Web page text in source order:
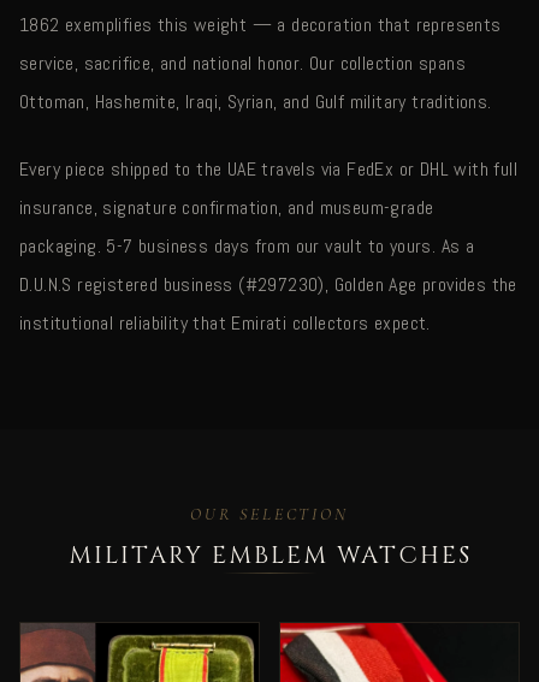
1862 exemplifies this weight — a decoration that represents
service, sacrifice, and national honor. Our collection spans
Ottoman, Hashemite, Iraqi, Syrian, and Gulf military traditions.
Every piece shipped to the UAE travels via FedEx or DHL with full
insurance, signature confirmation, and museum-grade
packaging. 5-7 business days from our vault to yours. As a
D.U.N.S registered business (#297230), Golden Age provides the
institutional reliability that Emirati collectors expect.
OUR SELECTION
MILITARY EMBLEM WATCHES